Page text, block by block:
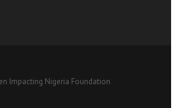
Impacting Nigeria Foundation